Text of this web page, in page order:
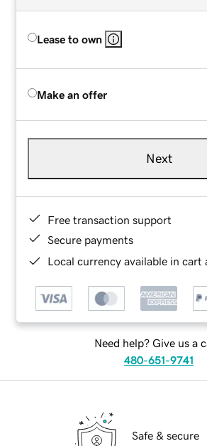
Lease to own
Make an offer
Next
Free transaction support
Secure payments
Local currency available in cart
Need help? Give us a
480-651-9741
Safe & secure